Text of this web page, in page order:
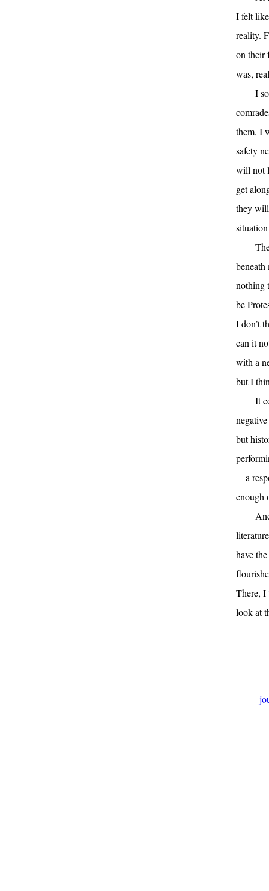
I felt
reality.
on their
was,
I
them, I
safety
will not
get
they will
nothing
be
I don’t
can it
with a
but I
It
but
—a
enough
have
There, I
look at